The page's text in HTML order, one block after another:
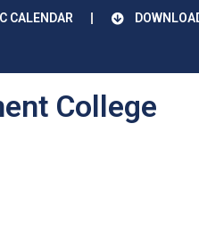
CALENDAR
College